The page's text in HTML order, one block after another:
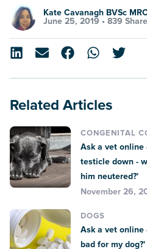
Kate Cavanagh BVSc
June 25, 2019 • 839
Related Articles
CONGENITAL
Ask a vet online
testicle down -
him neutered?'
November 26,
DOGS
Ask a vet online
bad for my dog?'